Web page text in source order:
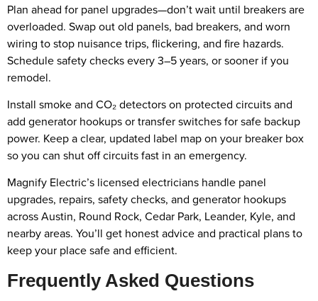
Plan ahead for panel upgrades—don’t wait until breakers are
overloaded. Swap out old panels, bad breakers, and worn
wiring to stop nuisance trips, flickering, and fire hazards.
Schedule safety checks every 3–5 years, or sooner if you
remodel.
Install smoke and CO₂ detectors on protected circuits and
add generator hookups or transfer switches for safe backup
power. Keep a clear, updated label map on your breaker box
so you can shut off circuits fast in an emergency.
Magnify Electric’s licensed electricians handle panel
upgrades, repairs, safety checks, and generator hookups
across Austin, Round Rock, Cedar Park, Leander, Kyle, and
nearby areas. You’ll get honest advice and practical plans to
keep your place safe and efficient.
Frequently Asked Questions